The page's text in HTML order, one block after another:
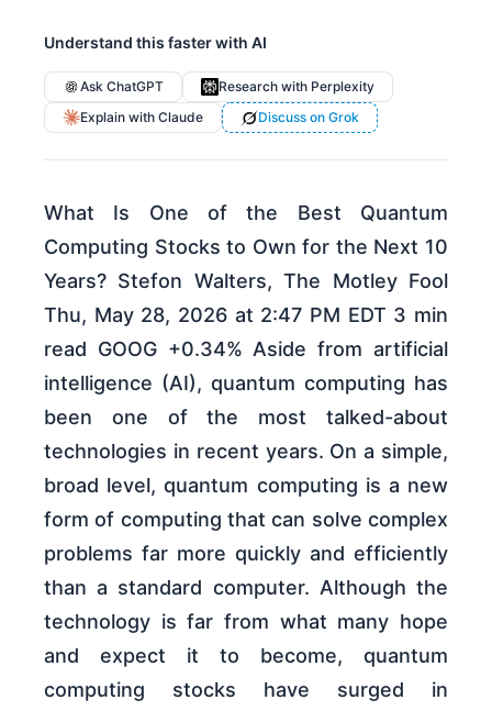
Understand this faster with AI
Ask ChatGPT
Research with Perplexity
Explain with Claude
Discuss on Grok
What Is One of the Best Quantum
Computing Stocks to Own for the Next 10
Years? Stefon Walters, The Motley Fool
Thu, May 28, 2026 at 2:47 PM EDT 3 min
read GOOG +0.34% Aside from artificial
intelligence (AI), quantum computing has
been one of the most talked-about
technologies in recent years. On a simple,
broad level, quantum computing is a new
form of computing that can solve complex
problems far more quickly and efficiently
than a standard computer. Although the
technology is far from what many hope
and expect it to become, quantum
computing stocks have surged in